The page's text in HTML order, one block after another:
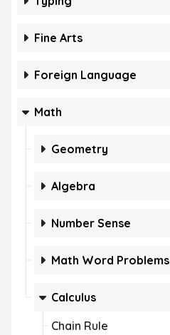
Fine Arts
Foreign Language
Math
Geometry
Algebra
Number Sense
Math Word Problems
Calculus
Chain Rule